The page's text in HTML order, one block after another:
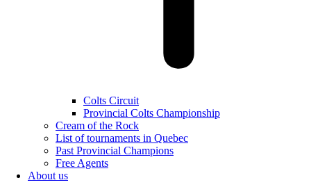
Colts Circuit
Provincial Colts Championship
Cream of the Rock
List of tournaments in Quebec
Past Provincial Champions
Free Agents
About us